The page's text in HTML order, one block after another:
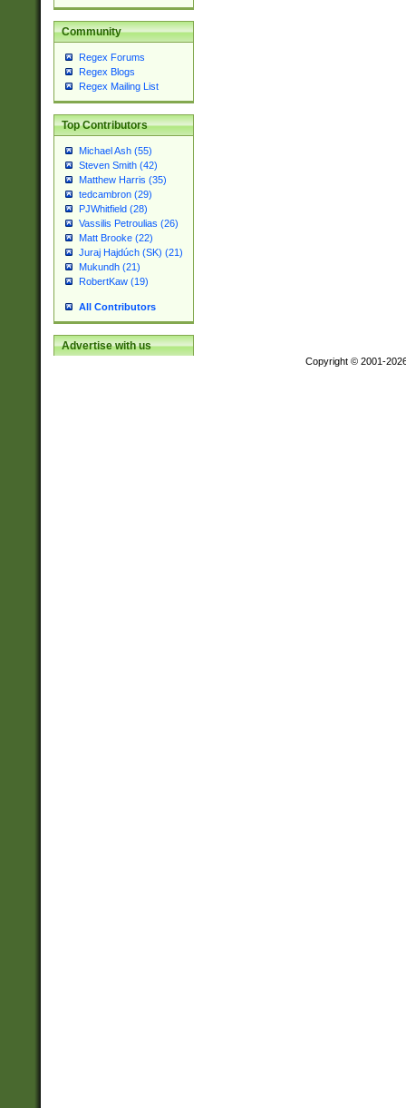
Community
Regex Forums
Regex Blogs
Regex Mailing List
Top Contributors
Michael Ash (55)
Steven Smith (42)
Matthew Harris (35)
tedcambron (29)
PJWhitfield (28)
Vassilis Petroulias (26)
Matt Brooke (22)
Juraj Hajdúch (SK) (21)
Mukundh (21)
RobertKaw (19)
All Contributors
Advertise with us
Copyright © 2001-